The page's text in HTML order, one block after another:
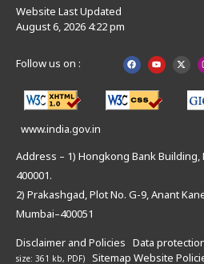
Website Last Updated
August 6, 2026 4:22 pm
Follow us on :
www.india.gov.in
Address – 1) Hongkong Bank Building,
400001.
2) Prakashgad, Plot No. G-9, Anant
Mumbai–400051
Disclaimer and Policies Data
size: 361 kb, PDF)
Sitemap Website